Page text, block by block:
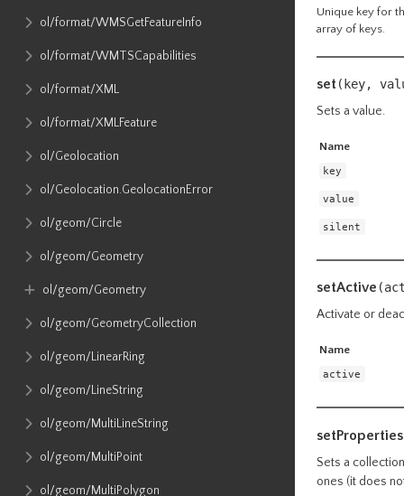
ol​/format​/WMSGetFeatureInfo
ol​/format​/WMTSCapabilities
ol​/format​/XML
ol​/format​/XMLFeature
ol​/Geolocation
ol​/Geolocation​.GeolocationError
ol​/geom​/Circle
ol​/geom​/Geometry
ol​/geom​/Geometry
ol​/geom​/GeometryCollection
ol​/geom​/LinearRing
ol​/geom​/LineString
ol​/geom​/MultiLineString
ol​/geom​/MultiPoint
ol​/geom​/MultiPolygon
Unique key for
array of keys.
set(key,
Sets a value.
Name
key
value
silent
setActive
Activate or
Name
active
setProperties
Sets a
ones (it does